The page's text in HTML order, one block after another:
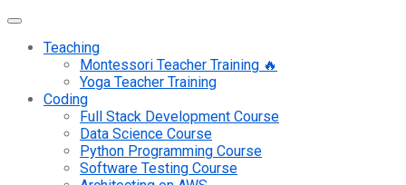
Teaching
Montessori Teacher Training 🔥
Yoga Teacher Training
Coding
Full Stack Development Course
Data Science Course
Python Programming Course
Software Testing Course